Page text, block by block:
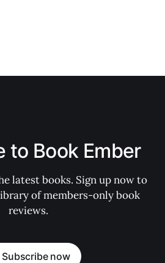
to Book Ember
latest books. Sign up now to
of members-only book
reviews.
Subscribe now